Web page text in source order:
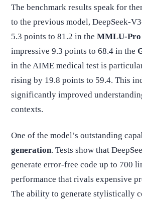
The benchmark results speak for
to the previous model, DeepSeek-
5.3 points to 81.2 in the MMLU-Pro
impressive 9.3 points to 68.4 in the
in the AIME medical test is
rising by 19.8 points to 59.4. This
significantly improved
contexts.
One of the model’s outstanding
generation. Tests show that
generate error-free code up to 700
performance that rivals expensive
The ability to generate stylistically